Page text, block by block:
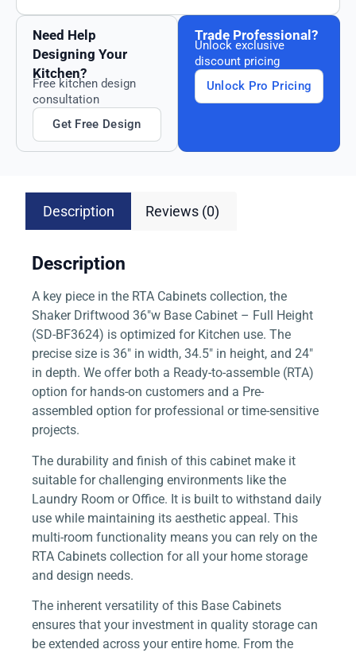
Need Help
Designing Your
Kitchen?
Free kitchen design
consultation
Get Free Design
Trade Professional?
Unlock exclusive
discount pricing
Unlock Pro Pricing
Description Reviews (0)
Description
A key piece in the RTA Cabinets collection, the
Shaker Driftwood 36″w Base Cabinet – Full Height
(SD-BF3624) is optimized for Kitchen use. The
precise size is 36″ in width, 34.5″ in height, and 24″
in depth. We offer both a Ready-to-assemble (RTA)
option for hands-on customers and a Pre-
assembled option for professional or time-sensitive
projects.
The durability and finish of this cabinet make it
suitable for challenging environments like the
Laundry Room or Office. It is built to withstand daily
use while maintaining its aesthetic appeal. This
multi-room functionality means you can rely on the
RTA Cabinets collection for all your home storage
and design needs.
The inherent versatility of this Base Cabinets
ensures that your investment in quality storage can
be extended across your entire home. From the